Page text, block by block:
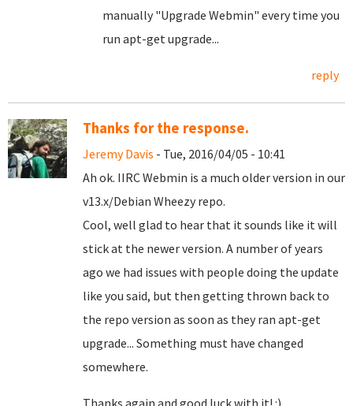
manually "Upgrade Webmin" every time you
run apt-get upgrade...
reply
Thanks for the response.
Jeremy Davis - Tue, 2016/04/05 - 10:41
Ah ok. IIRC Webmin is a much older version in our
v13.x/Debian Wheezy repo.
Cool, well glad to hear that it sounds like it will
stick at the newer version. A number of years
ago we had issues with people doing the update
like you said, but then getting thrown back to
the repo version as soon as they ran apt-get
upgrade... Something must have changed
somewhere.
Thanks again and good luck with it! :)